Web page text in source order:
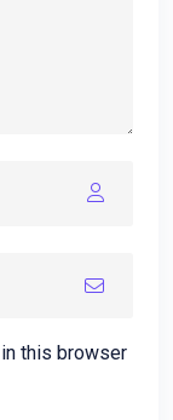
this browser